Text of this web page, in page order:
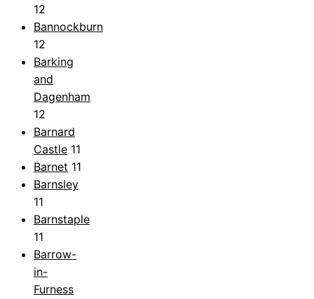
12
Bannockburn
12
Barking
and
Dagenham
12
Barnard
Castle 11
Barnet 11
Barnsley
11
Barnstaple
11
Barrow-
in-
Furness